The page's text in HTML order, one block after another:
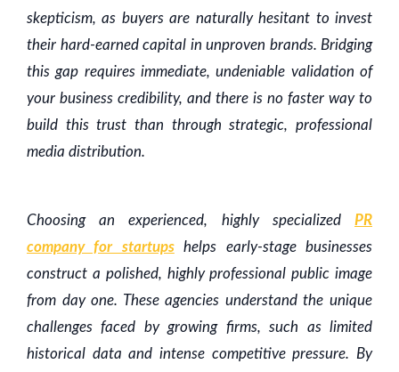
skepticism, as buyers are naturally hesitant to invest
their hard-earned capital in unproven brands. Bridging
this gap requires immediate, undeniable validation of
your business credibility, and there is no faster way to
build this trust than through strategic, professional
media distribution.
Choosing an experienced, highly specialized PR
company for startupshelps early-stage businesses
construct a polished, highly professional public image
from day one. These agencies understand the unique
challenges faced by growing firms, such as limited
historical data and intense competitive pressure. By